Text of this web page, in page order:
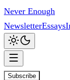
Never Enough
NewsletterEssays
Subscribe